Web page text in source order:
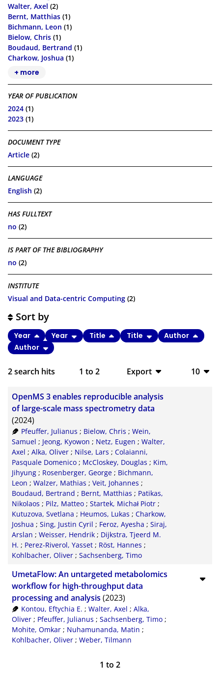
Walter, Axel (2)
Bernt, Matthias (1)
Bichmann, Leon (1)
Bielow, Chris (1)
Boudaud, Bertrand (1)
Charkow, Joshua (1)
+ more
YEAR OF PUBLICATION
2024 (1)
2023 (1)
DOCUMENT TYPE
Article (2)
LANGUAGE
English (2)
HAS FULLTEXT
no (2)
IS PART OF THE BIBLIOGRAPHY
no (2)
INSTITUTE
Visual and Data-centric Computing (2)
2search hits 1 to 2
Export
CSV
RIS
XML
10
Sort by
Year Year Title Title
Author
Author
OpenMS 3 enables reproducible analysis
of large-scale mass spectrometry data
(2024)
Pfeuffer, Julianus ; Bielow, Chris ; Wein,
Samuel ; Jeong, Kyowon ; Netz, Eugen ; Walter,
Axel ; Alka, Oliver ; Nilse, Lars ; Colaianni,
Pasquale Domenico ; McCloskey, Douglas ; Kim,
Jihyung ; Rosenberger, George ; Bichmann,
Leon ; Walzer, Mathias ; Veit, Johannes ;
Boudaud, Bertrand ; Bernt, Matthias ; Patikas,
Nikolaos ; Pilz, Matteo ; Startek, Michał Piotr ;
Kutuzova, Svetlana ; Heumos, Lukas ; Charkow,
Joshua ; Sing, Justin Cyril ; Feroz, Ayesha ; Siraj,
Arslan ; Weisser, Hendrik ; Dijkstra, Tjeerd M.
H. ; Perez-Riverol, Yasset ; Röst, Hannes ;
Kohlbacher, Oliver ; Sachsenberg, Timo
UmetaFlow: An untargeted metabolomics
workflow for high-throughput data
processing and analysis (2023)
Kontou, Eftychia E. ; Walter, Axel ; Alka,
Oliver ; Pfeuffer, Julianus ; Sachsenberg, Timo ;
Mohite, Omkar ; Nuhamunanda, Matin ;
Kohlbacher, Oliver ; Weber, Tilmann
1 to 2